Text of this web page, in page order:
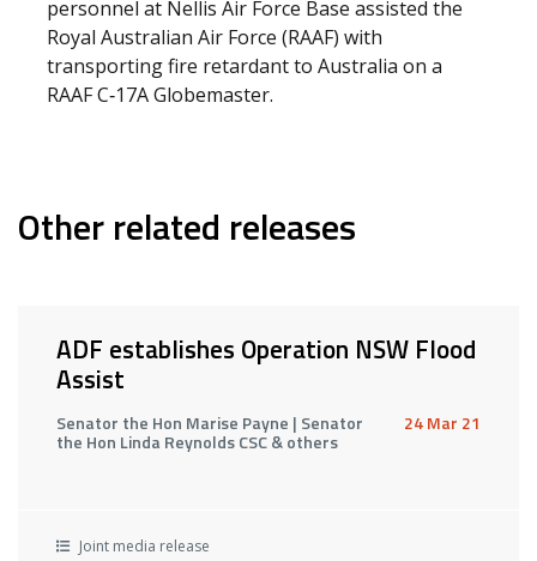
personnel at Nellis Air Force Base assisted the
Royal Australian Air Force (RAAF) with
transporting fire retardant to Australia on a
RAAF C‑17A Globemaster.
Other related releases
ADF establishes Operation NSW Flood
Assist
Senator the Hon Marise Payne | Senator
the Hon Linda Reynolds CSC & others
24 Mar 21
Joint media release